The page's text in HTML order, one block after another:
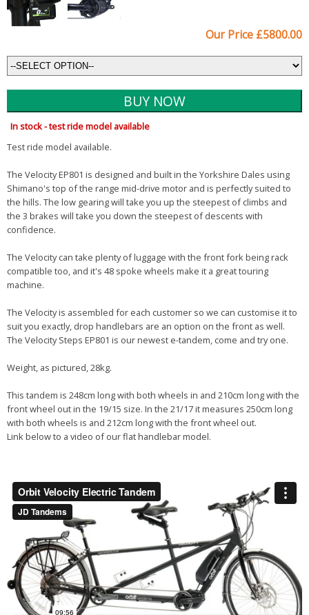
Our Price £5800.00
In stock - test ride model available
Test ride model available.
The Velocity EP801 is designed and built in the Yorkshire Dales using
Shimano's top of the range mid-drive motor and is perfectly suited to
the hills. The low gearing will take you up the steepest of climbs and
the 3 brakes will take you down the steepest of descents with
confidence.
The Velocity can take plenty of luggage with the front fork being rack
compatible too, and it's 48 spoke wheels make it a great touring
machine.
The Velocity is assembled for each customer so we can customise it to
suit you exactly, drop handlebars are an option on the front as well.
The Velocity Steps EP801 is our newest e-tandem, come and try one.
Weight, as pictured, 28kg.
This tandem is 248cm long with both wheels in and 210cm long with the
front wheel out in the 19/15 size. In the 21/17 it measures 250cm long
with both wheels is and 212cm long with the front wheel out.
Link below to a video of our flat handlebar model.